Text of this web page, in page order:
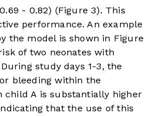
- 0.82) (Figure 3). This
performance. An example
the model is shown in Figure
of two neonates with
study days 1-3, the
bleeding within the
child A is substantially higher
that the use of this